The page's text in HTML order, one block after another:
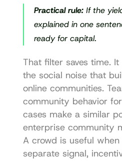
Practical rule: If the
explained in one
ready for capital.
That filter saves time.
the social noise that
online communities.
community behavior
enterprise community
A crowd is useful
separate signal,